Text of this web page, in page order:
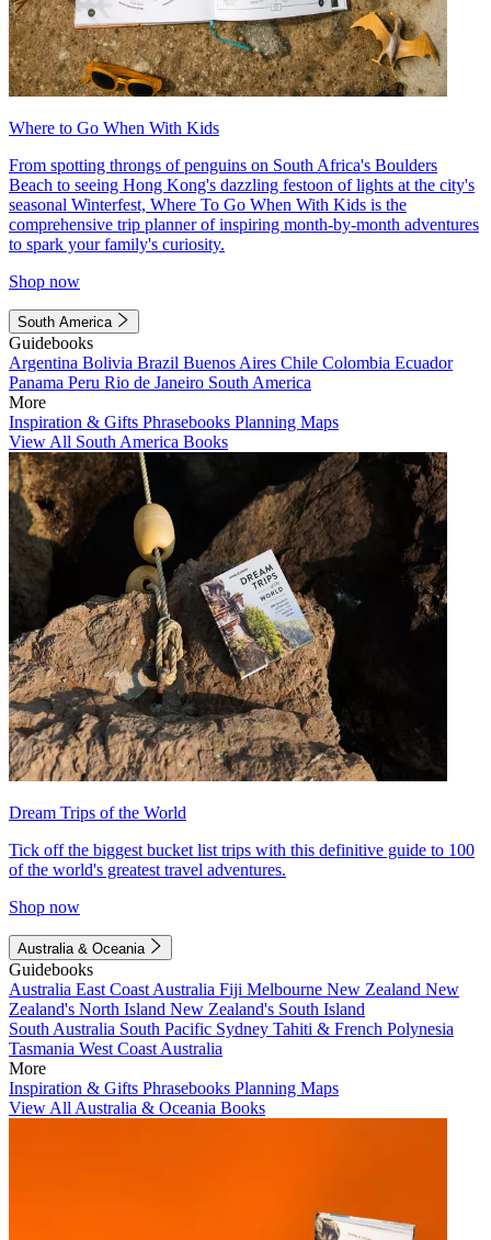
Where to Go When With Kids
From spotting throngs of penguins on South Africa's Boulders
Beach to seeing Hong Kong's dazzling festoon of lights at the city's
seasonal Winterfest, Where To Go When With Kids is the
comprehensive trip planner of inspiring month-by-month adventures
to spark your family's curiosity.
Shop now
South America
Guidebooks
Argentina Bolivia Brazil Buenos Aires Chile Colombia Ecuador
Panama Peru Rio de Janeiro South America
More
Inspiration & Gifts Phrasebooks Planning Maps
View All South America Books
Dream Trips of the World
Tick off the biggest bucket list trips with this definitive guide to 100
of the world's greatest travel adventures.
Shop now
Australia & Oceania
Guidebooks
Australia East Coast Australia Fiji Melbourne New Zealand New
Zealand's North Island New Zealand's South Island
South Australia South Pacific Sydney Tahiti & French Polynesia
Tasmania West Coast Australia
More
Inspiration & Gifts Phrasebooks Planning Maps
View All Australia & Oceania Books